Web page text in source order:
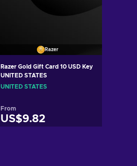
Razer
Razer Gold Gift Card 10 USD Key
UNITED STATES
UNITED STATES
From
US$9.82